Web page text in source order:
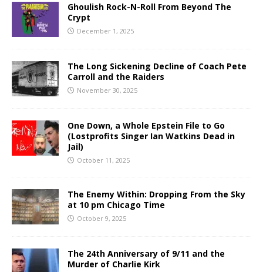
Ghoulish Rock-N-Roll From Beyond The
Crypt
December 1, 2025
The Long Sickening Decline of Coach Pete
Carroll and the Raiders
November 30, 2025
One Down, a Whole Epstein File to Go
(Lostprofits Singer Ian Watkins Dead in
Jail)
October 11, 2025
The Enemy Within: Dropping From the Sky
at 10 pm Chicago Time
October 9, 2025
The 24th Anniversary of 9/11 and the
Murder of Charlie Kirk